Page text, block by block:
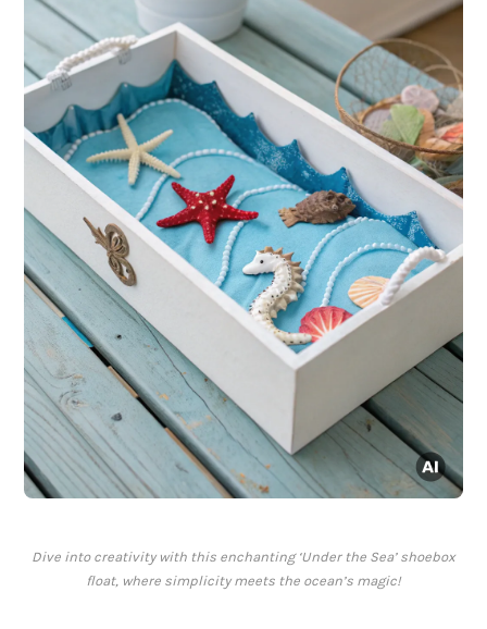
Dive into creativity with this enchanting ‘Under the Sea’ shoebox
float, where simplicity meets the ocean’s magic!